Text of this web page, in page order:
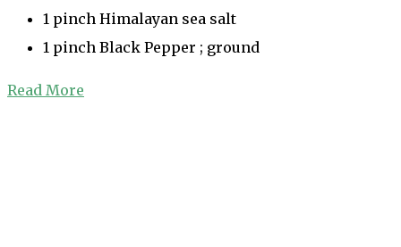
1 pinch Himalayan sea salt
1 pinch Black Pepper ; ground
Read More